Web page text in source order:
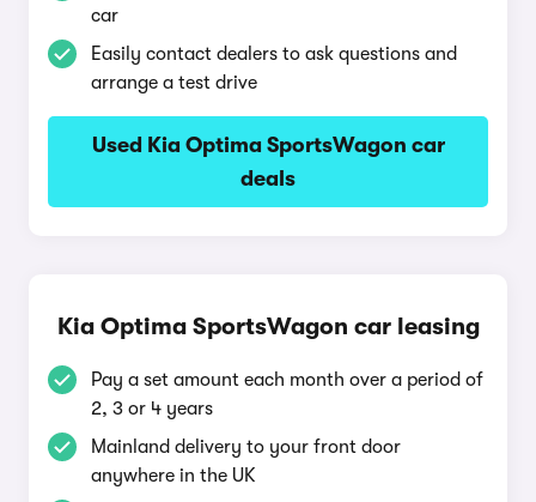
car
Easily contact dealers to ask questions and
arrange a test drive
Used Kia Optima SportsWagon car
deals
Kia Optima SportsWagon car leasing
Pay a set amount each month over a period of
2, 3 or 4 years
Mainland delivery to your front door
anywhere in the UK